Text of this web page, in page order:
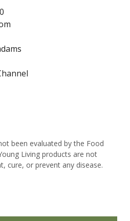
Essential Oil
Lemongrass
Lose inflammation
lubricants
been evaluated by the Food
Living products are not
cure, or prevent any disease.